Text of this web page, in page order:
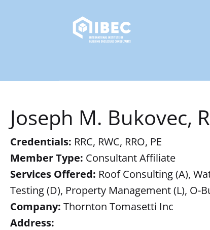
Joseph M. Bukovec,
Credentials: RRC, RWC, RRO, PE
Member Type: Consultant Affiliate
Services Offered: Roof Consulting (A),
Testing (D), Property Management (L), O-
Company: Thornton Tomasetti Inc
Address: